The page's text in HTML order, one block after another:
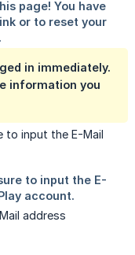
in immediately.
information you